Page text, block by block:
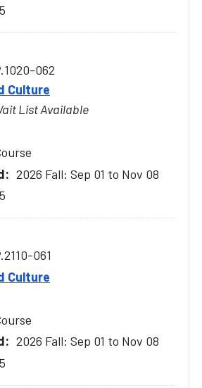
062
Culture
List Available
2026 Fall: Sep 01 to Nov 08
061
Culture
2026 Fall: Sep 01 to Nov 08